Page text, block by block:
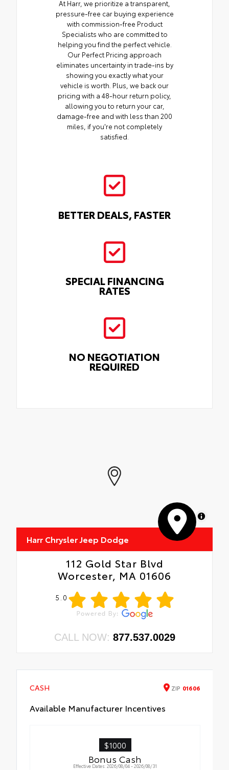
At Harr, we prioritize a transparent,
pressure-free car buying experience
with commission-free Product
Specialists who are committed to
helping you find the perfect vehicle.
Our Perfect Pricing approach
eliminates uncertainty in trade-ins by
showing you exactly what your
vehicle is worth. Plus, we back our
pricing with a 48-hour return policy,
allowing you to return your car,
damage-free and with less than 200
miles, if you're not completely
satisfied.
BETTER DEALS, FASTER
SPECIAL FINANCING
RATES
NO NEGOTIATION
REQUIRED
MapLibre
Harr Chrysler Jeep Dodge
112 Gold Star Blvd
Worcester, MA 01606
5.0
CALL NOW: 877.537.0029
CASH ZIP 01606
Available Manufacturer Incentives
$1000
Bonus Cash
Effective Dates: 2026/08/04 - 2026/08/31